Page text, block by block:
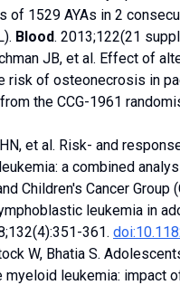
of 1529 AYAs in 2
Blood. 2013;122(21
JB, et al. Effect of
risk of osteonecrosis in
the CCG-1961
et al. Risk- and
a combined
Children's Cancer Group
leukemia in
361.
W, Bhatia S.
myeloid leukemia: impact